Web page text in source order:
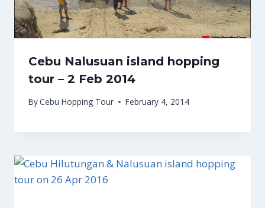
Cebu Nalusuan island hopping
tour – 2 Feb 2014
ByCebu Hopping Tour February 4, 2014